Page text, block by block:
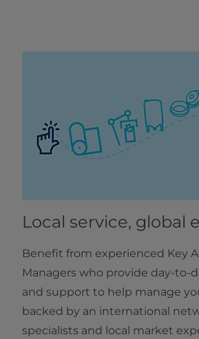
Local service, global
Benefit from experienced Key
Managers who provide day-to-
and support to help manage
backed by an international
specialists and local market